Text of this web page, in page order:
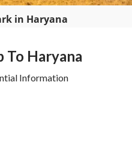
in Haryana
To Haryana
Information